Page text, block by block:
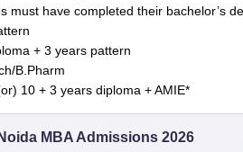
must have completed their bachelor’s
+ 3 years pattern
B.Pharm
10 + 3 years diploma + AMIE*
MBA Admissions 2026